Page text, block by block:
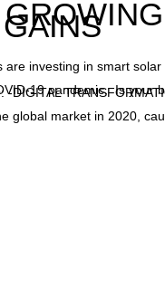
are investing in smart
19 pandemic. Is your
DIGITAL
global market in 2020,